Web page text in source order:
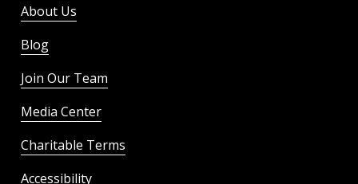
About Us
Blog
Join Our Team
Media Center
Charitable Terms
Accessibility